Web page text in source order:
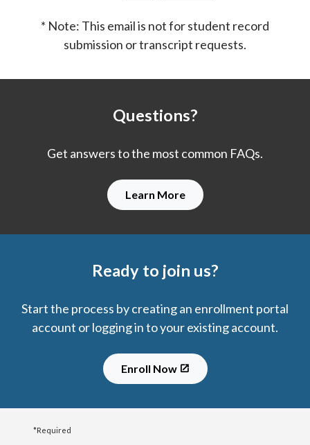
* Note: This email is not for student record
submission or transcript requests.
Questions?
Get answers to the most common FAQs.
Learn More
Ready to join us?
Start the process by creating an enrollment portal
account or logging in to your existing account.
Enroll Now
*Required